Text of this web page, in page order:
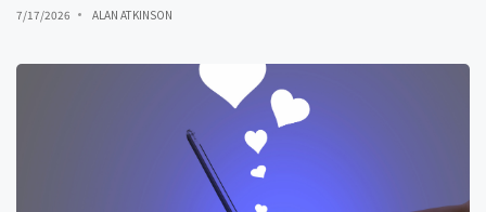
7/17/2026 ALAN ATKINSON